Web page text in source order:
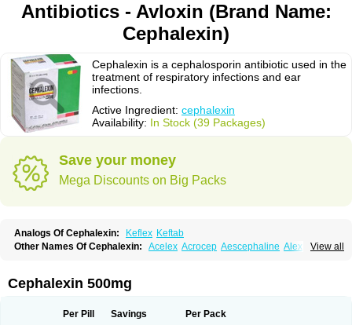
Antibiotics - Avloxin (Brand Name:
Cephalexin)
Cephalexin is a cephalosporin antibiotic used in the
treatment of respiratory infections and ear
infections.
Active Ingredient: cephalexin
Availability: In Stock (39 Packages)
Save your money
Mega Discounts on Big Packs
Analogs Of Cephalexin: Keflex Keftab
View all
Other Names Of Cephalexin: Acelex Acrocep Aescephaline Alexcef
Cefakem Cefal Cefaleksin
Cefalexim Cefalexin Cefalexina
Cefavex Cefax Cefaxine Cefaxon Cefazid
Cephalexin 500mg
Per Pill Savings Per Pack